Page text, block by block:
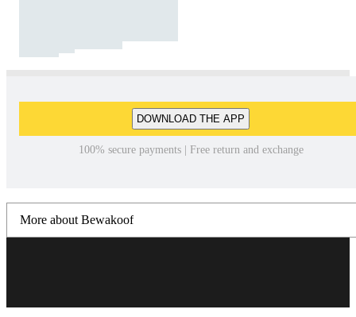
DOWNLOAD THE APP
100% secure payments | Free return and exchange
More about Bewakoof